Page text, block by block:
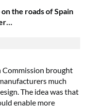
the roads of Spain
Commission brought
much
The idea was that
enable more